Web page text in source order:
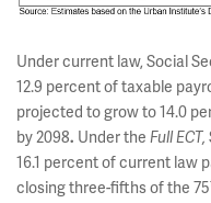
Under current law, Social
12.9 percent of taxable
projected to grow to 14.0
by 2098. Under the Full ECT,
16.1 percent of current law
closing three-fifths of the 75